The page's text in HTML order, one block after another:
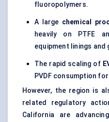
fluoropolymers.
A large chemical
heavily on PTFE
equipment linings and
The rapid scaling of
PVDF consumption
However, the region is
related regulatory
California are